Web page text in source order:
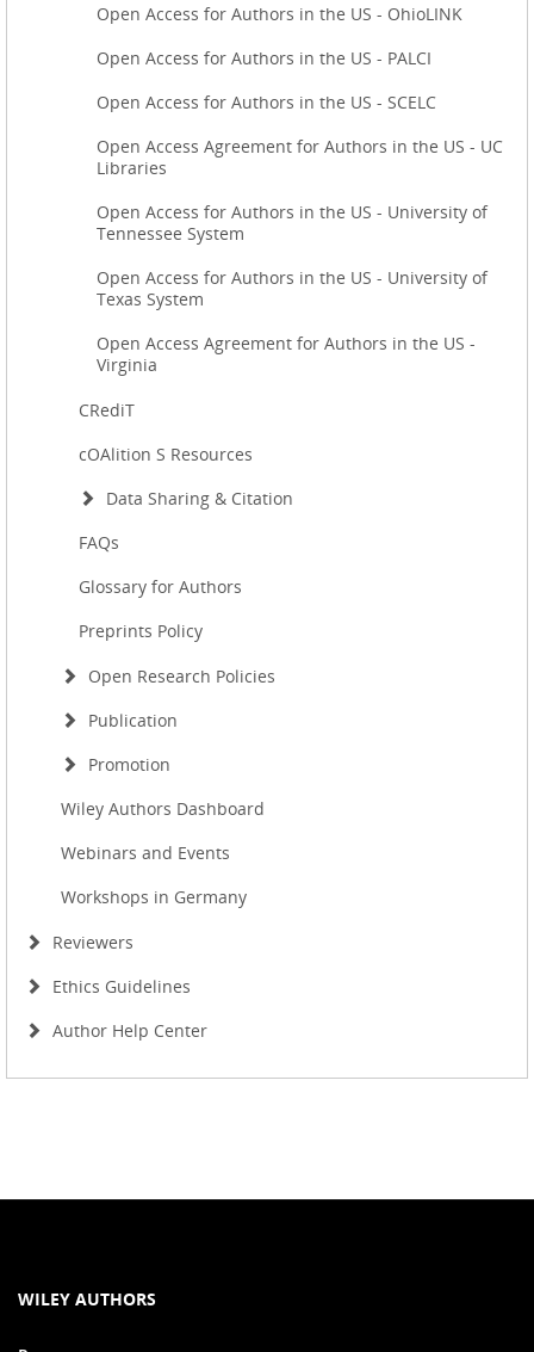
Open Access for Authors in the US - OhioLINK
Open Access for Authors in the US - PALCI
Open Access for Authors in the US - SCELC
Open Access Agreement for Authors in the US - UC
Libraries
Open Access for Authors in the US - University of
Tennessee System
Open Access for Authors in the US - University of
Texas System
Open Access Agreement for Authors in the US -
Virginia
CRediT
cOAlition S Resources
Data Sharing & Citation
FAQs
Glossary for Authors
Preprints Policy
Open Research Policies
Publication
Promotion
Wiley Authors Dashboard
Webinars and Events
Workshops in Germany
Reviewers
Ethics Guidelines
Author Help Center
WILEY AUTHORS